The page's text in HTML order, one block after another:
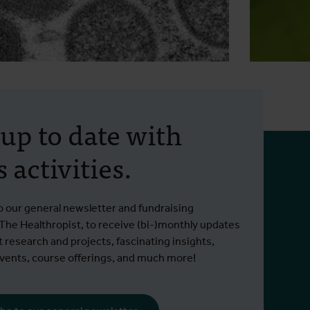
project to develop the first
antibody-based
countermeasure for
orthopoxviruses
expertise to IMPACT
Read more
to date with
activities.
our general newsletter and fundraising
Healthropist, to receive (bi-)monthly updates
research and projects, fascinating insights,
course offerings, and much more!